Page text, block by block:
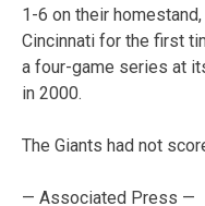
1-6 on their
Cincinnati for the first
a four-game series at
in 2000.
The Giants had not
— Associated Press —